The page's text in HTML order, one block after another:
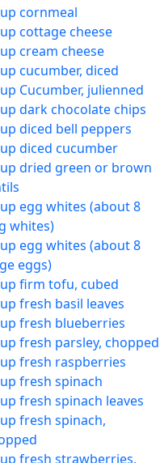
cornmeal
cottage cheese
cream cheese
cucumber, diced
Cucumber, julienned
dark chocolate chips
diced bell peppers
diced cucumber
dried green or brown
egg whites (about 8
whites)
egg whites (about 8
eggs)
firm tofu, cubed
fresh basil leaves
fresh blueberries
fresh parsley, chopped
fresh raspberries
fresh spinach
fresh spinach leaves
fresh spinach,
fresh strawberries,